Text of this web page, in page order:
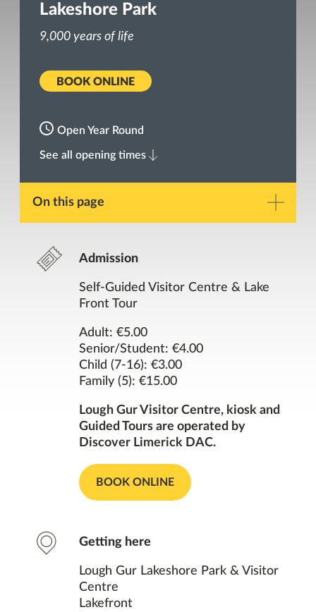
Lakeshore Park
9,000 years of life
BOOK ONLINE
Open Year Round
See all opening times
On this page
Description
Opening Times
Facilities
Nearby Places
You might also like
Admission
Self-Guided Visitor Centre & Lake
Front Tour
Adult: €5.00
Senior/Student: €4.00
Child (7-16): €3.00
Family (5): €15.00
Lough Gur Visitor Centre, kiosk and
Guided Tours are operated by
Discover Limerick DAC.
BOOK ONLINE
Getting here
Lough Gur Lakeshore Park & Visitor
Centre
Lakefront